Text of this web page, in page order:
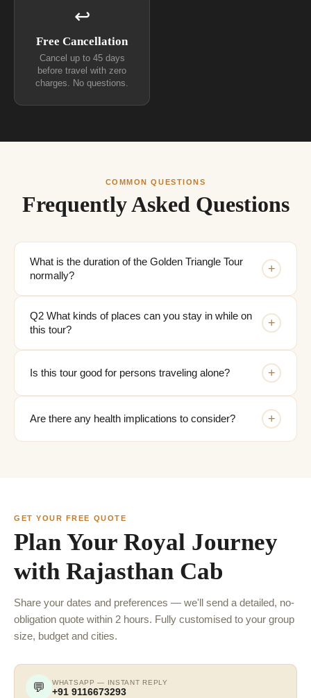
↩
Free Cancellation
Cancel up to 45 days
before travel with zero
charges. No questions.
COMMON QUESTIONS
Frequently Asked Questions
What is the duration of the Golden Triangle Tour
normally?
+
Q2 What kinds of places can you stay in while on
this tour?
+
Is this tour good for persons traveling alone? +
Are there any health implications to consider? +
GET YOUR FREE QUOTE
Plan Your Royal Journey
with Rajasthan Cab
Share your dates and preferences — we'll send a detailed, no-
obligation quote within 2 hours. Fully customised to your group
size, budget and cities.
💬 WHATSAPP — INSTANT REPLY
+91 9116673293